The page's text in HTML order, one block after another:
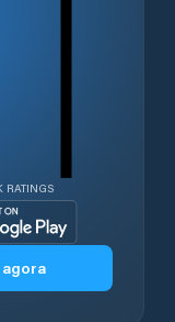
RATINGS